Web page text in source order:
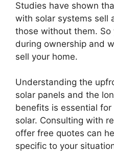
Studies have shown
with solar systems sell
those without them.
during ownership and
sell your home.
Understanding the
solar panels and the
benefits is essential
solar. Consulting with
offer free quotes can
specific to your